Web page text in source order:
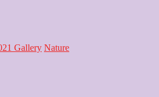
Gallery Nature